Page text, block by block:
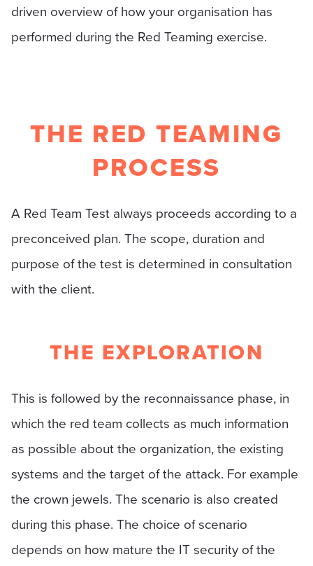
driven overview of how your organisation has
performed during the Red Teaming exercise.
THE RED TEAMING
PROCESS
A Red Team Test always proceeds according to a
preconceived plan. The scope, duration and
purpose of the test is determined in consultation
with the client.
THE EXPLORATION
This is followed by the reconnaissance phase, in
which the red team collects as much information
as possible about the organization, the existing
systems and the target of the attack. For example
the crown jewels. The scenario is also created
during this phase. The choice of scenario
depends on how mature the IT security of the